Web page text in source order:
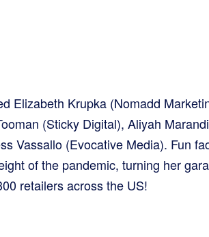
Elizabeth Krupka (Nomadd
(Sticky Digital), Aliyah
Vassallo (Evocative Media). Fun
of the pandemic, turning her
retailers across the US!